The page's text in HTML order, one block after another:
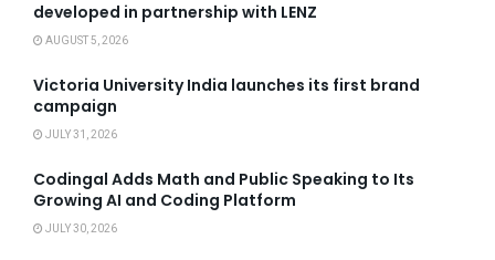
developed in partnership with LENZ
AUGUST 5, 2026
Victoria University India launches its first brand
campaign
JULY 31, 2026
Codingal Adds Math and Public Speaking to Its
Growing AI and Coding Platform
JULY 30, 2026